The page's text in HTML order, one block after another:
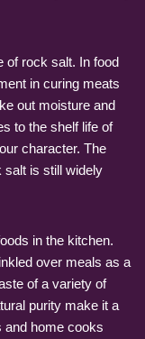
of rock salt. In food
in curing meats
out moisture and
to the shelf life of
character. The
salt is still widely
in the kitchen.
over meals as a
of a variety of
purity make it a
and home cooks